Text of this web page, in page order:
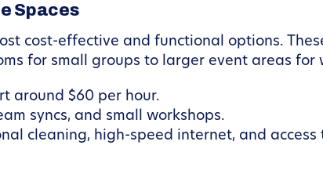
Spaces
cost-effective and functional options.
for small groups to larger event areas for
around $60 per hour.
syncs, and small workshops.
cleaning, high-speed internet, and